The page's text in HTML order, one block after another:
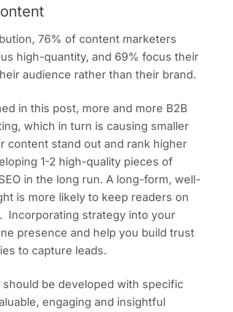
76% of content marketers
high-quantity, and 69% focus their
audience rather than their brand.
in this post, more and more B2B
which in turn is causing smaller
content stand out and rank higher
1-2 high-quality pieces of
in the long run. A long-form, well-
is more likely to keep readers on
Incorporating strategy into your
presence and help you build trust
to capture leads.
be developed with specific
engaging and insightful